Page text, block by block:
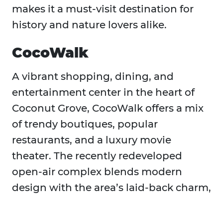
makes it a must-visit destination for
history and nature lovers alike.
CocoWalk
A vibrant shopping, dining, and
entertainment center in the heart of
Coconut Grove, CocoWalk offers a mix
of trendy boutiques, popular
restaurants, and a luxury movie
theater. The recently redeveloped
open-air complex blends modern
design with the area’s laid-back charm,